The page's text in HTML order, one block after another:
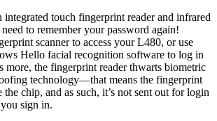
touch fingerprint reader and infrared
to remember your password again!
scanner to access your L480, or use
Hello facial recognition software to log in
more, the fingerprint reader thwarts biometric
technology—that means the fingerprint
the chip, and as such, it’s not sent out for login
sign in.